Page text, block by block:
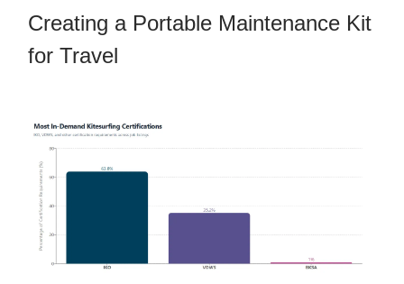
Creating a Portable Maintenance Kit
for Travel